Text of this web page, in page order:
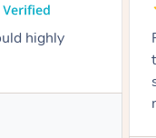
made sure